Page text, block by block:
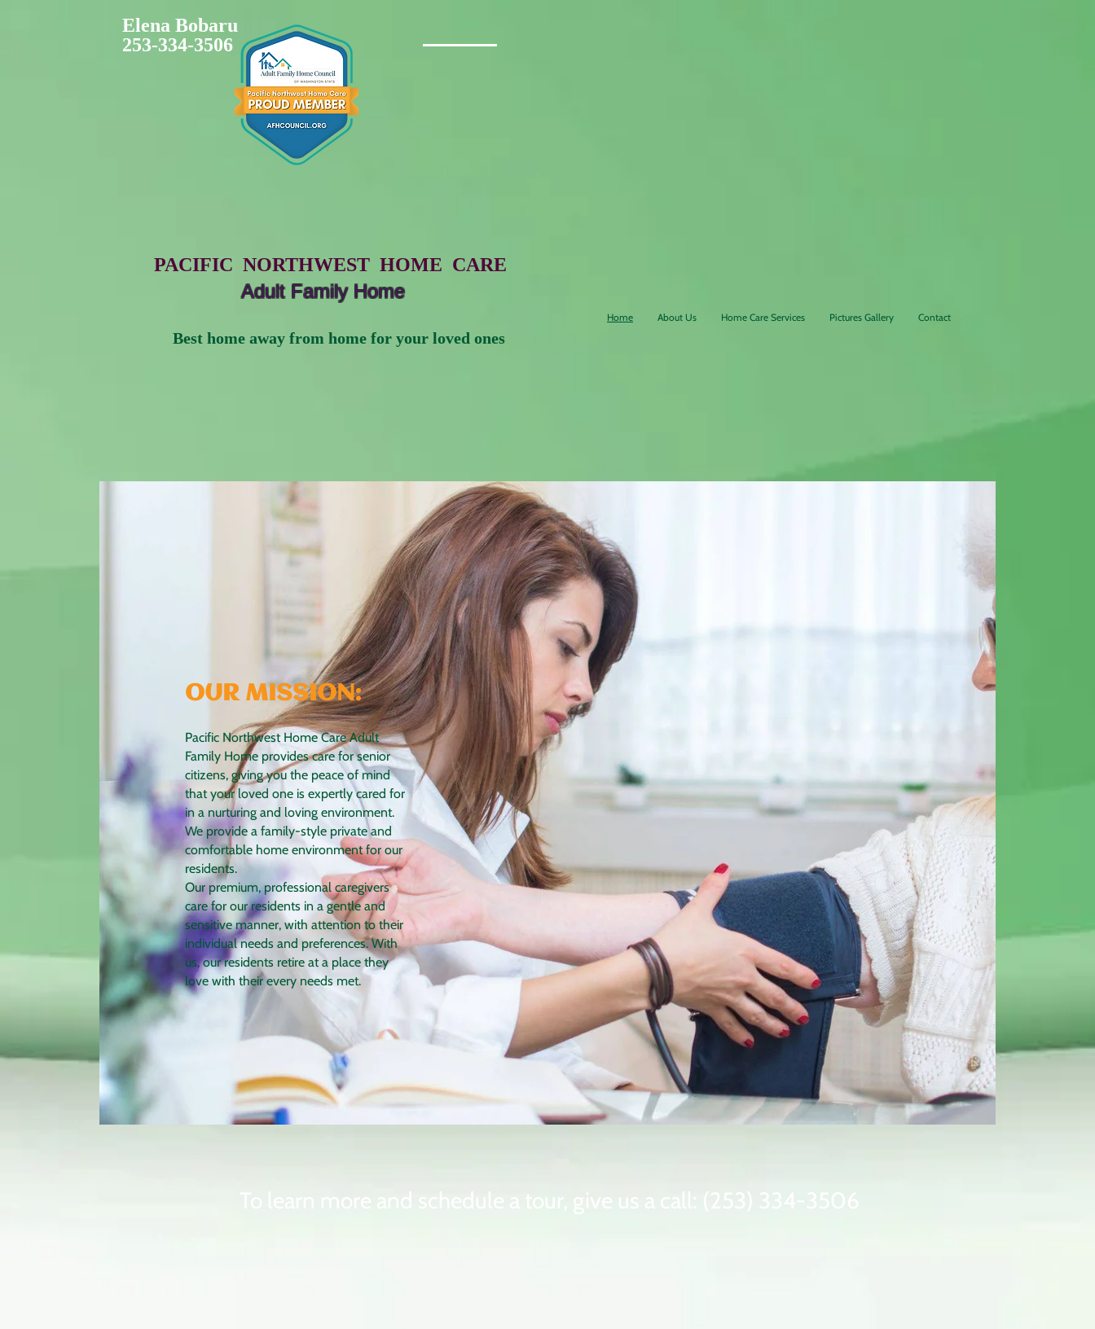
Elena​ Bobaru
253-334-3506
PACIFIC NORTHWEST HOME CARE
Adult Family Home
Best home away from home for your loved ones
Home About Us Home Care Services Pictures Gallery Contact
Pac​ific Northwest Home Care Adult
Family Home provides care for senior
citizens, giving you the peace of mind
that your loved one is expertly cared for
in a nurturing and loving environment.
We provide a family-style private and
comfortable home environment for our
residents.
Our premium, professional caregivers
care for our residents in a gentle and
sensitive manner, with attention to their
individual needs and preferences. With
us, our residents retire at a place they
love with their every needs met.
To learn more and schedule a tour, give us a call: (253) 334-3506
OUR MISSION: